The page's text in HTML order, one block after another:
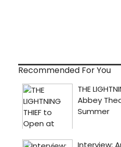
Recommended For You